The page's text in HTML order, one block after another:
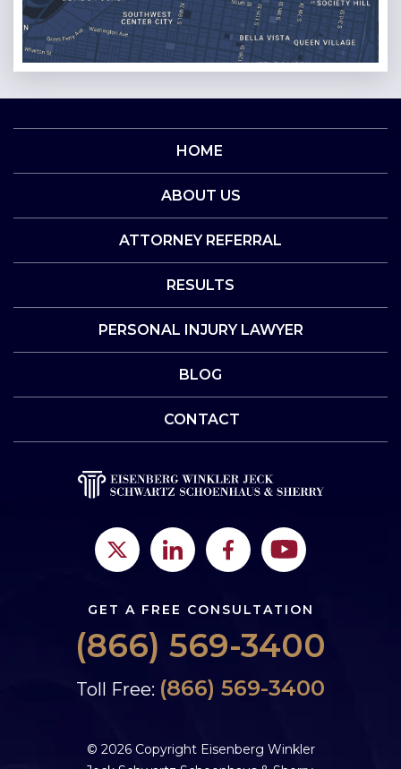
HOME
ABOUT US
ATTORNEY REFERRAL
RESULTS
PERSONAL INJURY LAWYER
BLOG
CONTACT
GET A FREE CONSULTATION
(866) 569-3400
Toll Free: (866) 569-3400
© 2026 Copyright Eisenberg Winkler